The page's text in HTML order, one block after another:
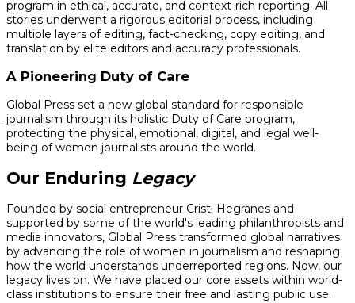
program in ethical, accurate, and context-rich reporting. All
stories underwent a rigorous editorial process, including
multiple layers of editing, fact-checking, copy editing, and
translation by elite editors and accuracy professionals.
A Pioneering Duty of Care
Global Press set a new global standard for responsible
journalism through its holistic Duty of Care program,
protecting the physical, emotional, digital, and legal well-
being of women journalists around the world.
Our Enduring Legacy
Founded by social entrepreneur Cristi Hegranes and
supported by some of the world's leading philanthropists and
media innovators, Global Press transformed global narratives
by advancing the role of women in journalism and reshaping
how the world understands underreported regions. Now, our
legacy lives on. We have placed our core assets within world-
class institutions to ensure their free and lasting public use.